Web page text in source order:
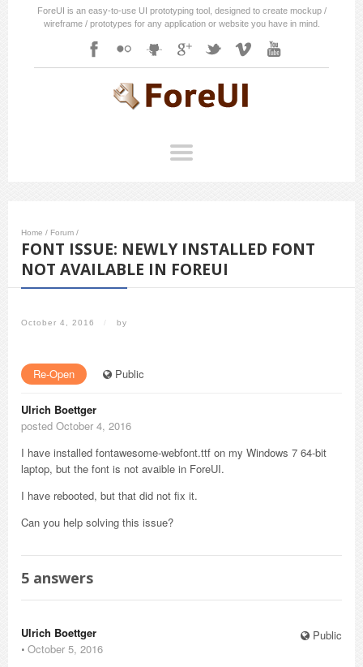
ForeUI is an easy-to-use UI prototyping tool, designed to create mockup /
wireframe / prototypes for any application or website you have in mind.
Home / Forum /
FONT ISSUE: NEWLY INSTALLED FONT
NOT AVAILABLE IN FOREUI
October 4, 2016 / by
Re-Open Public
Ulrich Boettger
posted October 4, 2016
I have installed fontawesome-webfont.ttf on my Windows 7 64-bit
laptop, but the font is not avaible in ForeUI.
I have rebooted, but that did not fix it.
Can you help solving this issue?
5 answers
Public
Ulrich Boettger
⋅ October 5, 2016